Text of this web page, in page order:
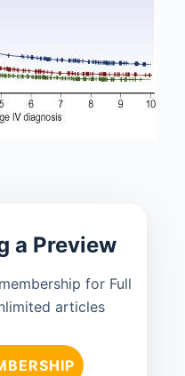
a Preview
for Full
articles